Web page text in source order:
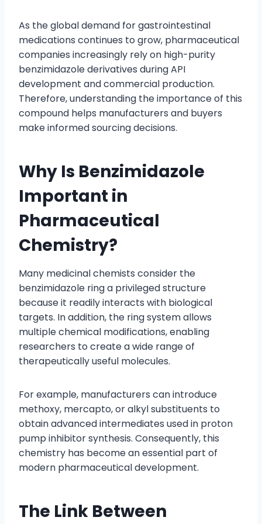
As the global demand for gastrointestinal
medications continues to grow, pharmaceutical
companies increasingly rely on high-purity
benzimidazole derivatives during API
development and commercial production.
Therefore, understanding the importance of this
compound helps manufacturers and buyers
make informed sourcing decisions.
Why Is Benzimidazole
Important in
Pharmaceutical
Chemistry?
Many medicinal chemists consider the
benzimidazole ring a privileged structure
because it readily interacts with biological
targets. In addition, the ring system allows
multiple chemical modifications, enabling
researchers to create a wide range of
therapeutically useful molecules.
For example, manufacturers can introduce
methoxy, mercapto, or alkyl substituents to
obtain advanced intermediates used in proton
pump inhibitor synthesis. Consequently, this
chemistry has become an essential part of
modern pharmaceutical development.
The Link Between